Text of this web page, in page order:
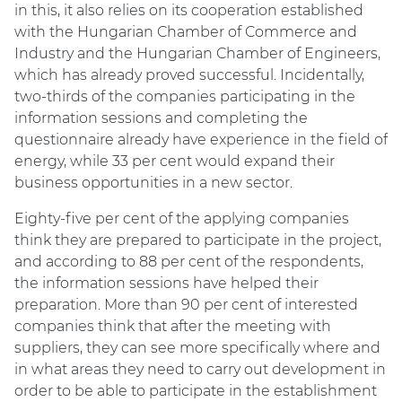
in this, it also relies on its cooperation established
with the Hungarian Chamber of Commerce and
Industry and the Hungarian Chamber of Engineers,
which has already proved successful. Incidentally,
two-thirds of the companies participating in the
information sessions and completing the
questionnaire already have experience in the field of
energy, while 33 per cent would expand their
business opportunities in a new sector.
Eighty-five per cent of the applying companies
think they are prepared to participate in the project,
and according to 88 per cent of the respondents,
the information sessions have helped their
preparation. More than 90 per cent of interested
companies think that after the meeting with
suppliers, they can see more specifically where and
in what areas they need to carry out development in
order to be able to participate in the establishment